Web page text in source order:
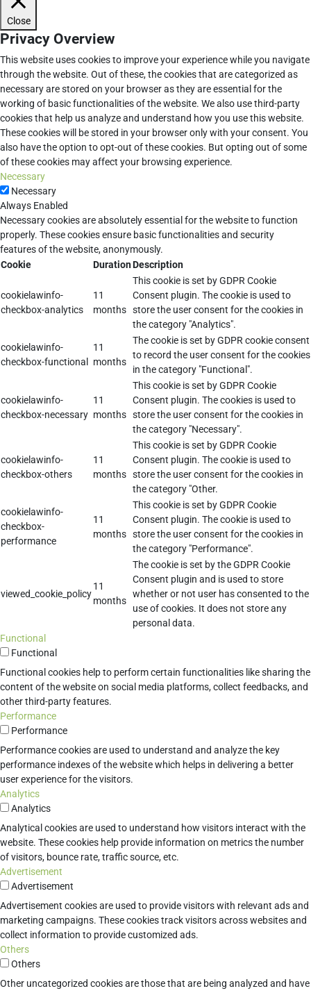
Close
Privacy Overview
This website uses cookies to improve your experience while you navigate
through the website. Out of these, the cookies that are categorized as
necessary are stored on your browser as they are essential for the
working of basic functionalities of the website. We also use third-party
cookies that help us analyze and understand how you use this website.
These cookies will be stored in your browser only with your consent. You
also have the option to opt-out of these cookies. But opting out of some
of these cookies may affect your browsing experience.
Necessary
Necessary
Always Enabled
Necessary cookies are absolutely essential for the website to function
properly. These cookies ensure basic functionalities and security
features of the website, anonymously.
Cookie
DurationDescription
cookielawinfo-
checkbox-analytics
11
months
This cookie is set by GDPR Cookie
Consent plugin. The cookie is used to
store the user consent for the cookies in
the category "Analytics".
cookielawinfo-
checkbox-functional
11
months
The cookie is set by GDPR cookie consent
to record the user consent for the cookies
in the category "Functional".
cookielawinfo-
checkbox-necessary
11
months
This cookie is set by GDPR Cookie
Consent plugin. The cookies is used to
store the user consent for the cookies in
the category "Necessary".
cookielawinfo-
checkbox-others
11
months
This cookie is set by GDPR Cookie
Consent plugin. The cookie is used to
store the user consent for the cookies in
the category "Other.
cookielawinfo-
checkbox-
performance
11
months
This cookie is set by GDPR Cookie
Consent plugin. The cookie is used to
store the user consent for the cookies in
the category "Performance".
viewed_cookie_policy
11
months
The cookie is set by the GDPR Cookie
Consent plugin and is used to store
whether or not user has consented to the
use of cookies. It does not store any
personal data.
Functional
Functional
Functional cookies help to perform certain functionalities like sharing the
content of the website on social media platforms, collect feedbacks, and
other third-party features.
Performance
Performance
Performance cookies are used to understand and analyze the key
performance indexes of the website which helps in delivering a better
user experience for the visitors.
Analytics
Analytics
Analytical cookies are used to understand how visitors interact with the
website. These cookies help provide information on metrics the number
of visitors, bounce rate, traffic source, etc.
Advertisement
Advertisement
Advertisement cookies are used to provide visitors with relevant ads and
marketing campaigns. These cookies track visitors across websites and
collect information to provide customized ads.
Others
Others
Other uncategorized cookies are those that are being analyzed and have